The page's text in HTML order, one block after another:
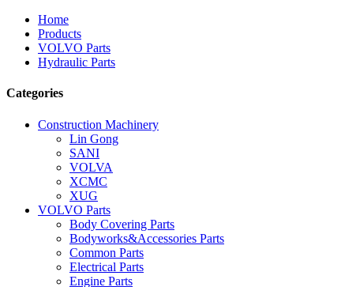
Home
Products
VOLVO Parts
Hydraulic Parts
Categories
Construction Machinery
Lin Gong
SANI
VOLVA
XCMC
XUG
VOLVO Parts
Body Covering Parts
Bodyworks&Accessories Parts
Common Parts
Electrical Parts
Engine Parts